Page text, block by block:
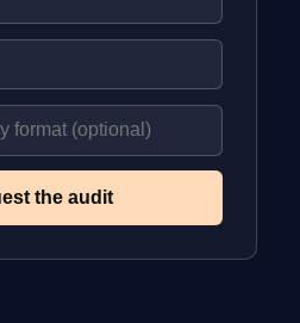
the audit